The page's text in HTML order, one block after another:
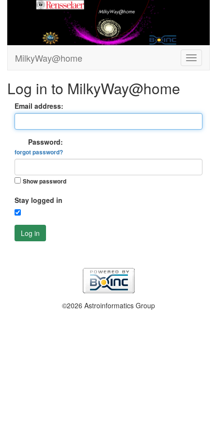
MilkyWay@home
Log in to MilkyWay@home
Email address:
Password:
forgot password?
Show password
Stay logged in
Log in
©2026 Astroinformatics Group